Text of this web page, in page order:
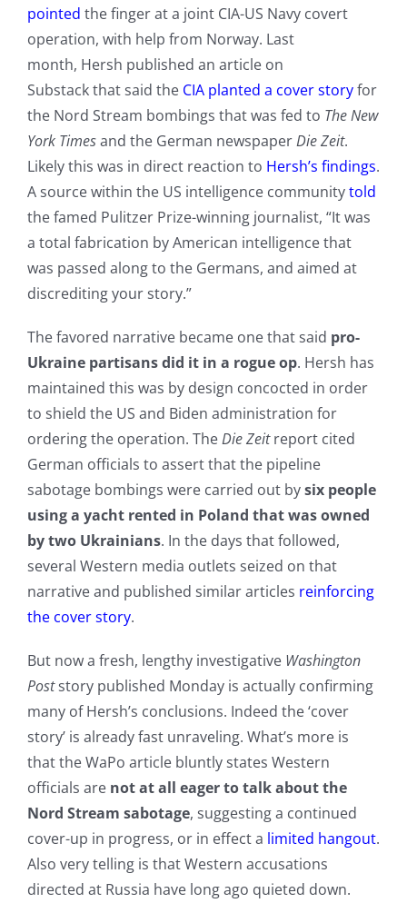
pointed the finger at a joint CIA-US Navy covert
operation, with help from Norway. Last
month, Hersh published an article on
Substack that said the CIA planted a cover storyfor
the Nord Stream bombings that was fed to The New
York Timesand the German newspaperDie Zeit.
Likely this was in direct reaction to Hersh’s findings.
A source within the US intelligence communitytold
the famed Pulitzer Prize-winning journalist, “It was
a total fabrication by American intelligence that
was passed along to the Germans, and aimed at
discrediting your story.”
The favored narrative became one that said pro-
Ukraine partisans did it in a rogue op. Hersh has
maintained this was by design concocted in order
to shield the US and Biden administration for
ordering the operation. TheDie Zeitreport cited
German officials to assert that the pipeline
sabotage bombings were carried out bysix people
using a yacht rented in Poland that was owned
by two Ukrainians. In the days that followed,
several Western media outlets seized on that
narrative and published similar articles reinforcing
the cover story.
But now a fresh, lengthy investigative Washington
Poststory published Monday is actually confirming
many of Hersh’s conclusions. Indeed the ‘cover
story’ is already fast unraveling. What’s more is
that the WaPo article bluntly states Western
officials are not at all eager to talk about the
Nord Stream sabotage, suggesting a continued
cover-up in progress, or in effect a limited hangout.
Also very telling is that Western accusations
directed at Russia have long ago quieted down.